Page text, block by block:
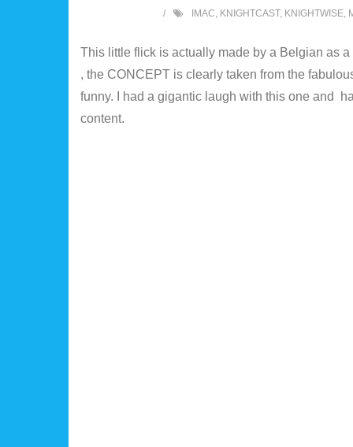
IMAC, KNIGHTCAST, KNIGHTWISE,
This little flick is actually made by a Belgian as
, the CONCEPT is clearly taken from the
funny. I had a gigantic laugh with this one and
content.